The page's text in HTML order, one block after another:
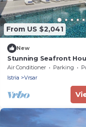
From US $2,041
New
Stunning Seafront
Vrsar Magnifique
Air Conditioner Parking
Istria
Vrsar